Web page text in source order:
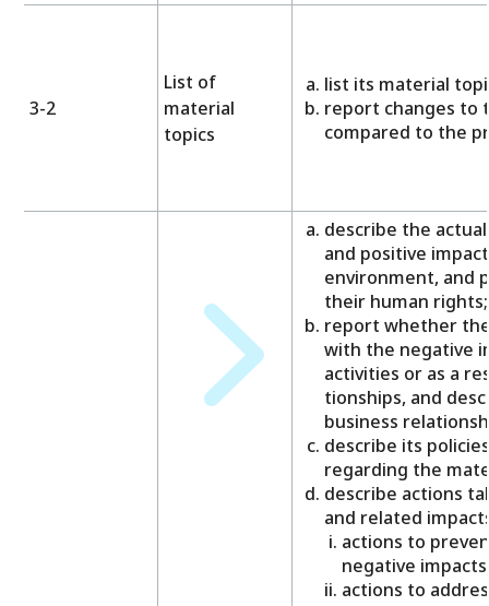
3-2
List of
material
topics
list its material
report changes to
compared to the
describe the
and positive
environment, and
their human rights;
report whether
with the negative
activities or as a
tionships, and
business
describe its
regarding the
describe actions
and related
actions to
negative
actions to